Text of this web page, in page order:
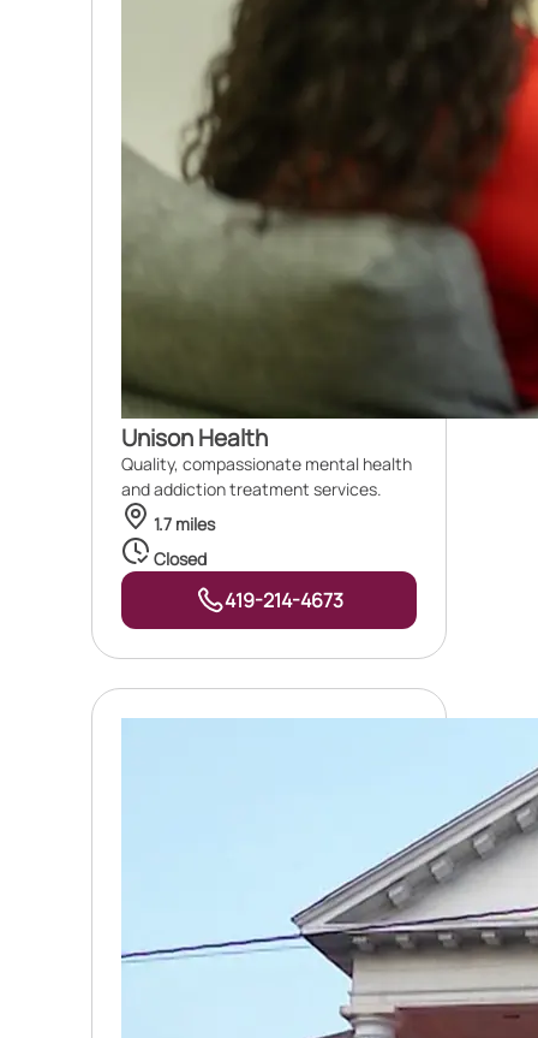
Unison Health
Quality, compassionate mental health
and addiction treatment services.
1.7 miles
Closed
419-214-4673